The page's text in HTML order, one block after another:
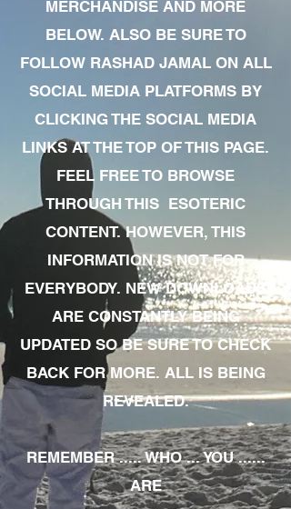
MERCHANDISE AND MORE
BELOW. ALSO BE SURE TO
FOLLOW RASHAD JAMAL ON ALL
SOCIAL MEDIA PLATFORMS BY
CLICKING THE SOCIAL MEDIA
LINKS AT THE TOP OF THIS PAGE.
FEEL FREE TO BROWSE
THROUGH THIS ESOTERIC
CONTENT. HOWEVER, THIS
INFORMATION IS NOT FOR
EVERYBODY. NEW DOWNLOADS
ARE CONSTANTLY BEING
UPDATED SO BE SURE TO CHECK
BACK FOR MORE. ALL IS BEING
REVEALED.
REMEMBER ..... WHO ... YOU ......
ARE